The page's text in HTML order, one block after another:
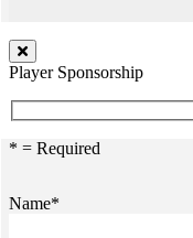
Player Sponsorship
* = Required
Name*